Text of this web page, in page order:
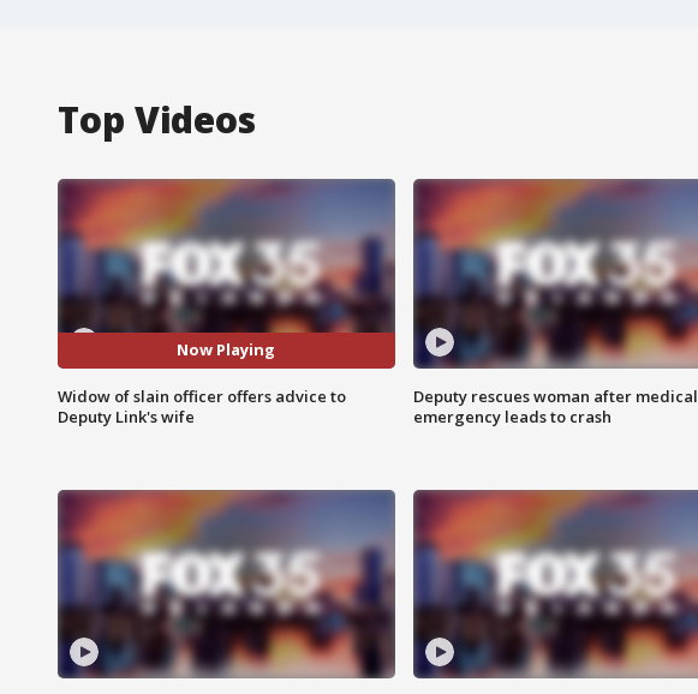
Top Videos
Now Playing
Widow of slain officer offers advice to
Deputy Link's wife
Deputy rescues woman after medical
emergency leads to crash